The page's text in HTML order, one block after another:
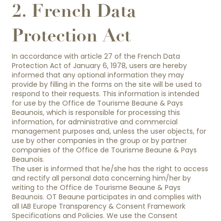
2. French Data
Protection Act
In accordance with article 27 of the French Data
Protection Act of January 6, 1978, users are hereby
informed that any optional information they may
provide by filling in the forms on the site will be used to
respond to their requests. This information is intended
for use by the Office de Tourisme Beaune & Pays
Beaunois, which is responsible for processing this
information, for administrative and commercial
management purposes and, unless the user objects, for
use by other companies in the group or by partner
companies of the Office de Tourisme Beaune & Pays
Beaunois.
The user is informed that he/she has the right to access
and rectify all personal data concerning him/her by
writing to the Office de Tourisme Beaune & Pays
Beaunois. OT Beaune participates in and complies with
all IAB Europe Transparency & Consent Framework
Specifications and Policies. We use the Consent